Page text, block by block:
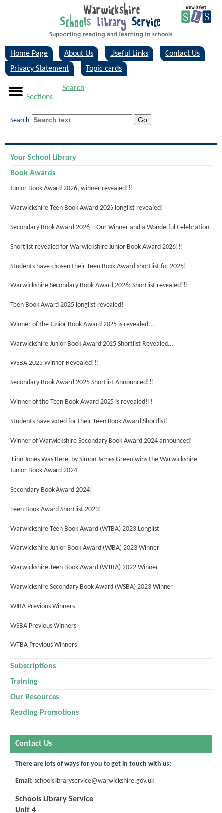
Home Page About Us Useful Links
Contact Us
Privacy Statement
Topic cards
Sections
Search
Search
Your School Library
Book Awards
Junior Book Award 2026, winner revealed!!!
Warwickshire Teen Book Award 2026 longlist revealed!
Secondary Book Award 2026 – Our Winner and a Wonderful Celebration
Shortlist revealed for Warwickshire Junior Book Award 2026!!!
Students have chosen their Teen Book Award shortlist for 2025!
Warwickshire Secondary Book Award 2026: Shortlist revealed!!!
Teen Book Award 2025 longlist revealed!
Winner of the Junior Book Award 2025 is revealed...
Warwickshire Junior Book Award 2025 Shortlist Revealed...
WSBA 2025 Winner Revealed!!!
Secondary Book Award 2025 Shortlist Announced!!!
Winner of the Teen Book Award 2025 is revealed!!!
Students have voted for their Teen Book Award Shortlist!
Winner of Warwickshire Secondary Book Award 2024 announced!
'Finn Jones Was Here' by Simon James Green wins the Warwickshire
Junior Book Award 2024
Secondary Book Award 2024!
Teen Book Award Shortlist 2023!
Warwickshire Teen Book Award (WTBA) 2023 Longlist
Warwickshire Junior Book Award (WJBA) 2023 Winner
Warwickshire Teen Book Award (WTBA) 2022 Winner
Warwickshire Secondary Book Award (WSBA) 2023 Winner
WJBA Previous Winners
WSBA Previous Winners
WTBA Previous Winners
Subscriptions
Training
Our Resources
Reading Promotions
Contact Us
There are lots of ways for you to get in touch with us:
Email: schoolslibraryservice@warwickshire.gov.uk
Schools Library Service
Unit 4